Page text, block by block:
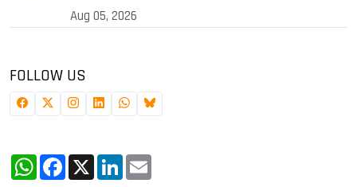
Aug 05, 2026
FOLLOW US
WhatsApp
Facebook
X LinkedIn